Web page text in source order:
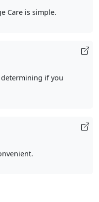
Care is simple.
if you